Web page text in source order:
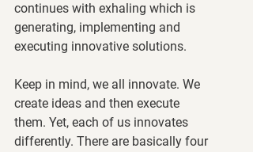
continues with exhaling which is
generating, implementing and
executing innovative solutions.
Keep in mind, we all innovate. We
create ideas and then execute
them. Yet, each of us innovates
differently. There are basically four